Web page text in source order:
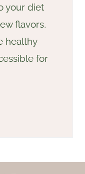
your diet
flavors,
healthy
for